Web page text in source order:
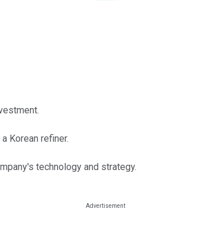
Korean refiner.
technology and strategy.